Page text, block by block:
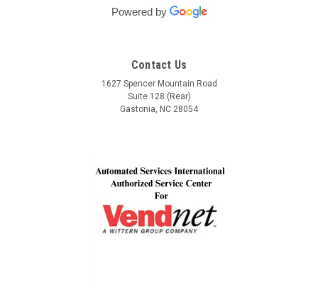
buy a vending machine from anyone else but
Automated Service International. This is the Team I
Powered by
Contact Us
1627 Spencer Mountain Road
Suite 128 (Rear)
Gastonia, NC 28054